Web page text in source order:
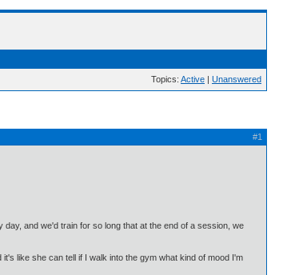
Topics: Active | Unanswered
#1
and we'd train for so long that at the end of a session, we
like she can tell if I walk into the gym what kind of mood I'm